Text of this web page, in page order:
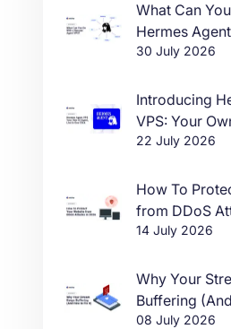
What Can
Hermes
30 July 2026
Introducing
VPS: Your
in One Click
22 July 2026
How To
from DDoS
14 July 2026
Why Your
Buffering
08 July 2026